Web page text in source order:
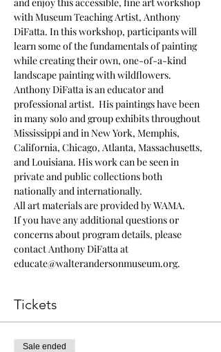
with Museum Teaching Artist, Anthony
DiFatta. In this workshop, participants will
learn some of the fundamentals of painting
while creating their own, one-of-a-kind
landscape painting with wildflowers.
Anthony DiFatta is an educator and
professional artist.  His paintings have been
in many solo and group exhibits throughout
Mississippi and in New York, Memphis,
California, Chicago, Atlanta, Massachusetts,
and Louisiana. His work can be seen in
private and public collections both
nationally and internationally.
All art materials are provided by WAMA.
If you have any additional questions or
concerns about program details, please
contact Anthony DiFatta at
educate@walterandersonmuseum.org.
Tickets
Sale ended